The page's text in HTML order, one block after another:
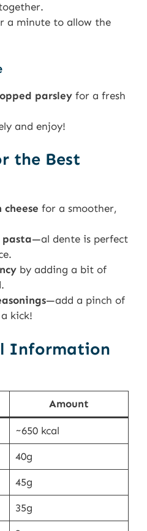
a minute to allow the
parsley for a fresh
and enjoy!
the Best
cheese for a smoother,
pasta—al dente is perfect
by adding a bit of
—add a pinch of
kick!
Information
Amount
~650 kcal
40g
45g
35g